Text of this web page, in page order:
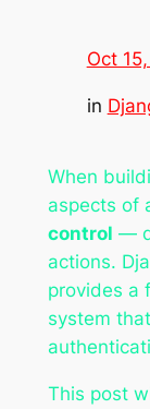
Oct
in
When
aspects of
control —
actions.
provides a
system
This post